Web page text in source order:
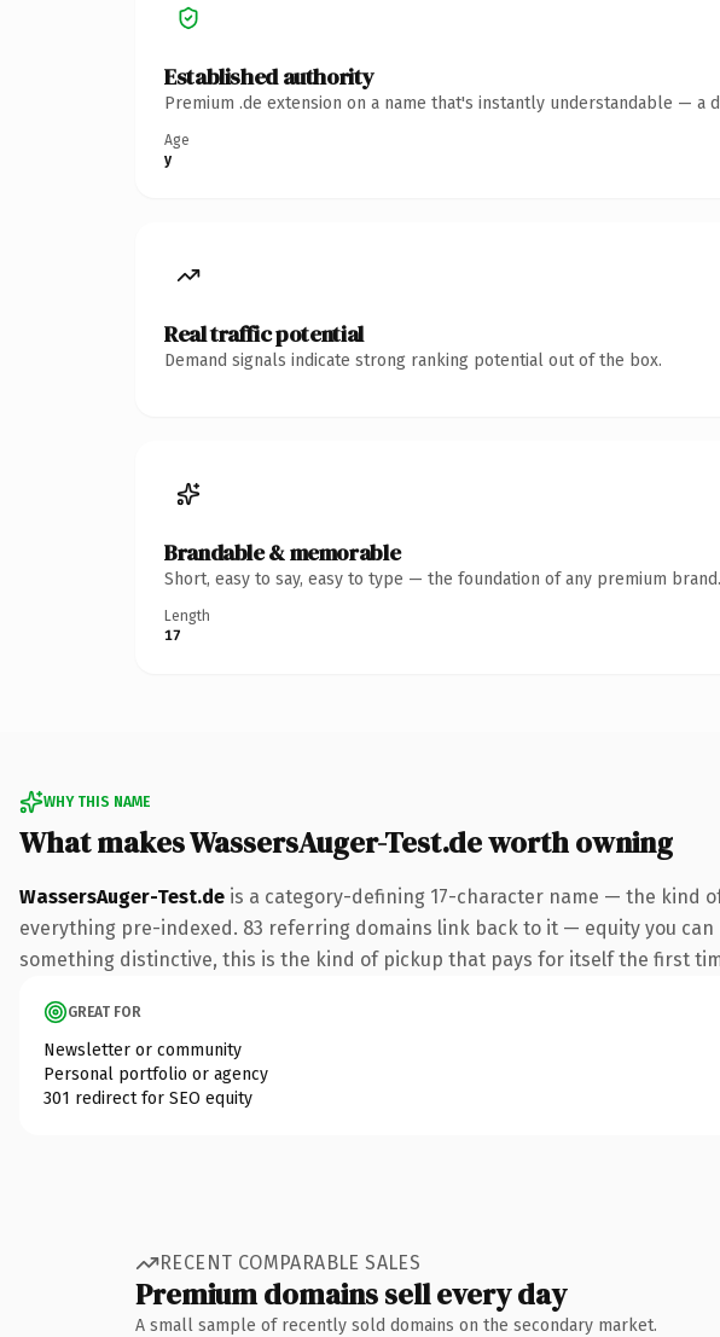
Established authority
Premium .de extension on a name that's instantly understandable — a
Age
y
Real traffic potential
Demand signals indicate strong ranking potential out of the box.
Brandable & memorable
Short, easy to say, easy to type — the foundation of any premium brand.
Length
17
WHY THIS NAME
What makes WassersAuger-Test.de worth owning
WassersAuger-Test.de is a category-defining 17-character name — the kind
everything pre-indexed. 83 referring domains link back to it — equity you
something distinctive, this is the kind of pickup that pays for itself the first
GREAT FOR
Newsletter or community
Personal portfolio or agency
301 redirect for SEO equity
RECENT COMPARABLE SALES
Premium domains sell every day
A small sample of recently sold domains on the secondary market.